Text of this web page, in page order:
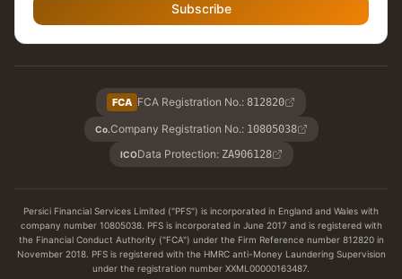
Subscribe
FCA FCA Registration No.: 812820
Co.Company Registration No.: 10805038
ICOData Protection: ZA906128
Persici Financial Services Limited ("PFS") is incorporated in England and Wales with
company number 10805038. PFS is incorporated in June 2017 and is registered with
the Financial Conduct Authority ("FCA") under the Firm Reference number 812820 in
November 2018. PFS is registered with the HMRC anti-Money Laundering Supervision
under the registration number XXML00000163487.